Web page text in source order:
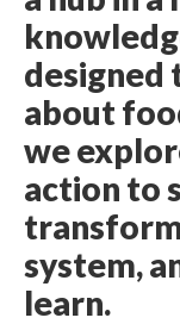
designed
about
we
action to
system,
learn.